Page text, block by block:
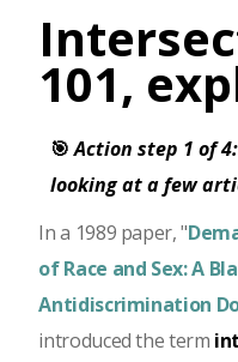
101,
🎯Action step 1 of
looking at a few
In a 1989 paper, "
of Race and Sex: A
Antidiscrimination
introduced the term